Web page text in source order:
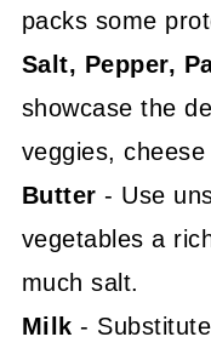
packs some
Salt, Pepper,
showcase the
veggies,
Butter - Use
vegetables a
much salt.
Milk -